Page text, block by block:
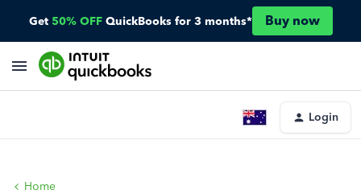
Get 50% OFF QuickBooks for 3 months* Buy now
Login
Home